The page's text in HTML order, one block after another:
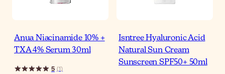
Anua Niacinamide 10% +
TXA 4% Serum 30ml
5 (1)
Isntree Hyaluronic Acid
Natural Sun Cream
Sunscreen SPF50+ 50ml